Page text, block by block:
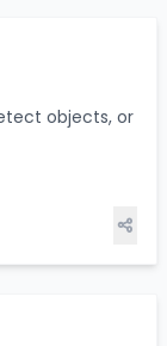
objects, or